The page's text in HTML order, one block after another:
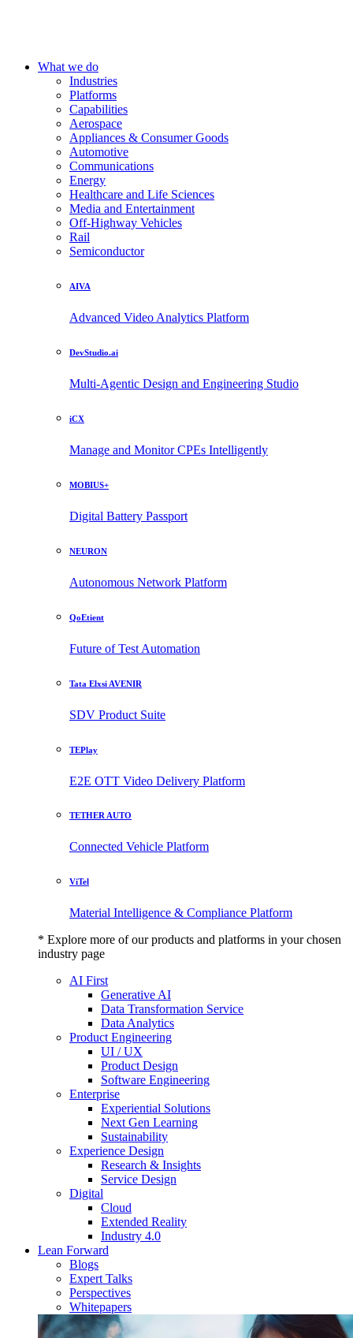
What we do
Industries
Platforms
Capabilities
Aerospace
Appliances & Consumer Goods
Automotive
Communications
Energy
Healthcare and Life Sciences
Media and Entertainment
Off-Highway Vehicles
Rail
Semiconductor
AIVA
Advanced Video Analytics Platform
DevStudio.ai
Multi-Agentic Design and Engineering Studio
iCX
Manage and Monitor CPEs Intelligently
MOBIUS+
Digital Battery Passport
NEURON
Autonomous Network Platform
QoEtient
Future of Test Automation
Tata Elxsi AVENIR
SDV Product Suite
TEPlay
E2E OTT Video Delivery Platform
TETHER AUTO
Connected Vehicle Platform
ViTel
Material Intelligence & Compliance Platform
* Explore more of our products and platforms in your chosen
industry page
AI First
Generative AI
Data Transformation Service
Data Analytics
Product Engineering
UI / UX
Product Design
Software Engineering
Enterprise
Experiential Solutions
Next Gen Learning
Sustainability
Experience Design
Research & Insights
Service Design
Digital
Cloud
Extended Reality
Industry 4.0
Lean Forward
Blogs
Expert Talks
Perspectives
Whitepapers